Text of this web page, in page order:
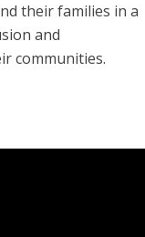
their families in a
and
communities.